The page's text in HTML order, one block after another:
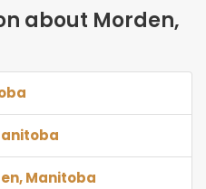
about Morden,
Manitoba